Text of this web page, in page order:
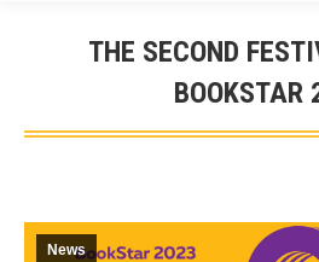
THE SECOND
BOOKSTAR
News